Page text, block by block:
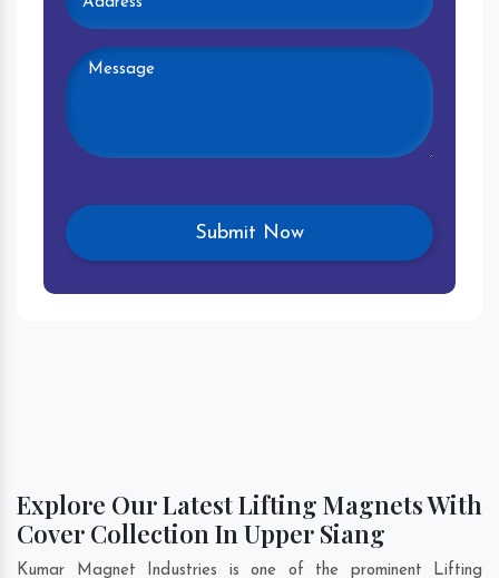
Explore Our Latest Lifting Magnets With
Cover Collection In Upper Siang
Kumar Magnet Industries is one of the prominent Lifting